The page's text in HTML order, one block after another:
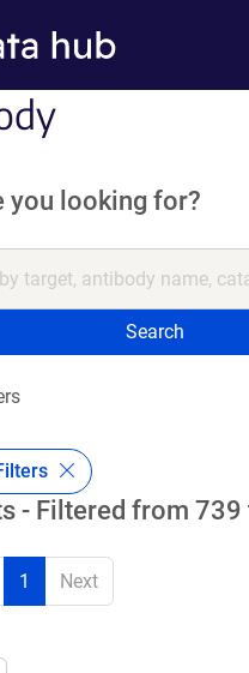
you looking for?
Search
- Filtered from
1 Next